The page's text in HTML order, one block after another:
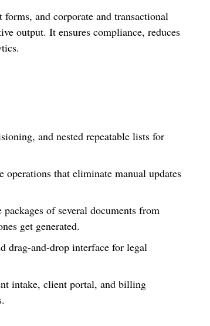
and corporate and transactional
output. It ensures compliance, reduces
and nested repeatable lists for
that eliminate manual updates
of several documents from
get generated.
drag-and-drop interface for legal
intake, client portal, and billing